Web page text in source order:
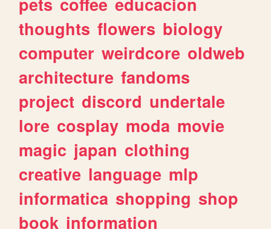
thoughts flowers biology
computer weirdcore oldweb
architecture fandoms
project discord undertale
lore cosplay moda movie
magic japan clothing
creative language mlp
informatica shopping shop
book information